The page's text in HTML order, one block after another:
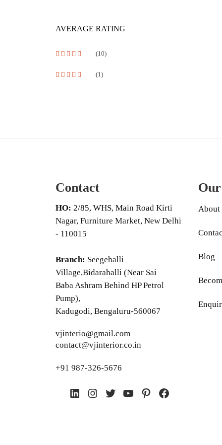
AVERAGE RATING
(10)
(1)
Contact
HO: 2/85, WHS, Main Road Kirti
Nagar, Furniture Market, New Delhi
- 110015
Branch: Seegehalli
Village,Bidarahalli (Near Sai
Baba Ashram Behind HP Petrol
Pump),
Kadugodi, Bengaluru-560067
vjinterio@gmail.com
contact@vjinterior.co.in
+91 987-326-5676
LinkedIn
Instagram
TwitterYouTube
PinterestFacebook
About
Blog